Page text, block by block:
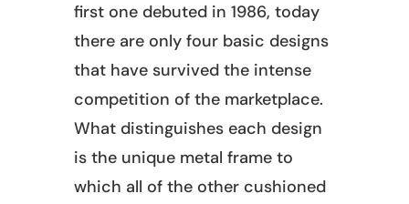
first one debuted in 1986, today
there are only four basic designs
that have survived the intense
competition of the marketplace.
What distinguishes each design
is the unique metal frame to
which all of the other cushioned